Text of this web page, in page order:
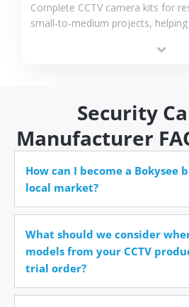
Complete CCTV camera kits for
small-to-medium projects,
time.
Security
Manufacturer
How can I become a Bokysee
local market?
What should we consider
models from your CCTV
trial order?